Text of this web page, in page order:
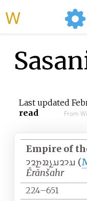
Last updated
read
From
Empire of
𐭠𐭩𐭥𐭠𐭭𐭱𐭲𐭥𐭩 (
Ērānšahr
224–651